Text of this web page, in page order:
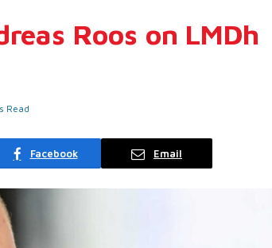
Roos on LMDh
Read
Facebook Email